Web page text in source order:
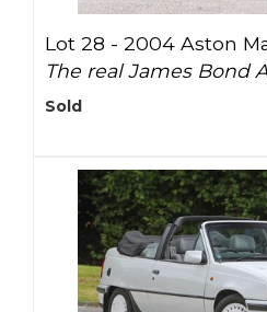
Lot 28 - 2004 Aston
The real James Bond
Sold